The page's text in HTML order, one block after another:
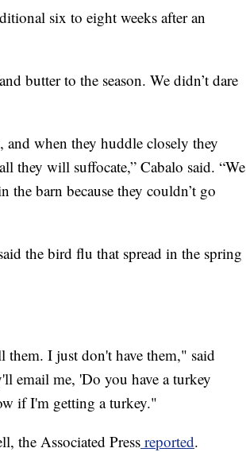
six to eight weeks after an
butter to the season. We didn’t dare
and when they huddle closely they
they will suffocate,” Cabalo said. “We
barn because they couldn’t go
the bird flu that spread in the spring
I just don't have them," said
email me, 'Do you have a turkey
if I'm getting a turkey."
the Associated Press reported.